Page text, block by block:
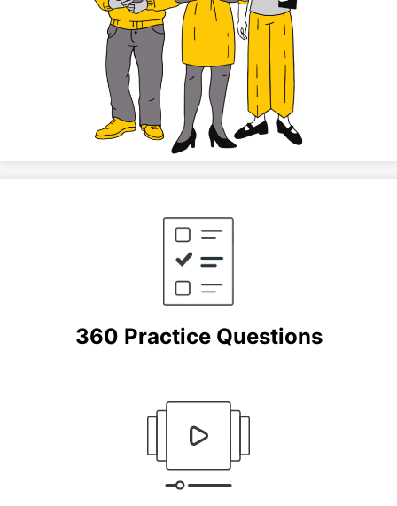
360 Practice Questions